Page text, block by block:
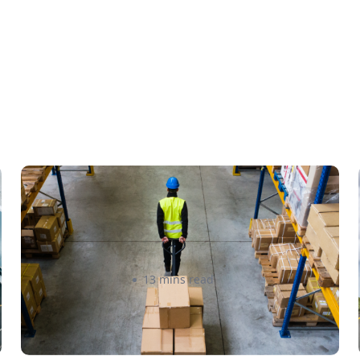
How to Streamline B2B
Fulfillment When Shipping to
Multiple Retail Locations
Amanda Martyniuk 13 mins read